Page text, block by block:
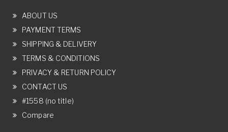
ABOUT US
PAYMENT TERMS
SHIPPING & DELIVERY
TERMS & CONDITIONS
PRIVACY & RETURN POLICY
CONTACT US
#1558 (no title)
Compare